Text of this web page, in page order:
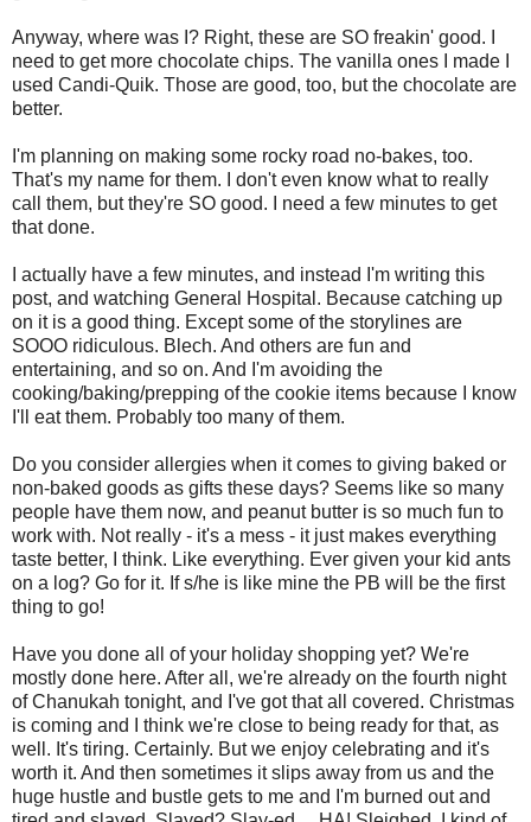
Anyway, where was I? Right, these are SO freakin' good. I
need to get more chocolate chips. The vanilla ones I made I
used Candi-Quik. Those are good, too, but the chocolate are
better.
I'm planning on making some rocky road no-bakes, too.
That's my name for them. I don't even know what to really
call them, but they're SO good. I need a few minutes to get
that done.
I actually have a few minutes, and instead I'm writing this
post, and watching General Hospital. Because catching up
on it is a good thing. Except some of the storylines are
SOOO ridiculous. Blech. And others are fun and
entertaining, and so on. And I'm avoiding the
cooking/baking/prepping of the cookie items because I know
I'll eat them. Probably too many of them.
Do you consider allergies when it comes to giving baked or
non-baked goods as gifts these days? Seems like so many
people have them now, and peanut butter is so much fun to
work with. Not really - it's a mess - it just makes everything
taste better, I think. Like everything. Ever given your kid ants
on a log? Go for it. If s/he is like mine the PB will be the first
thing to go!
Have you done all of your holiday shopping yet? We're
mostly done here. After all, we're already on the fourth night
of Chanukah tonight, and I've got that all covered. Christmas
is coming and I think we're close to being ready for that, as
well. It's tiring. Certainly. But we enjoy celebrating and it's
worth it. And then sometimes it slips away from us and the
huge hustle and bustle gets to me and I'm burned out and